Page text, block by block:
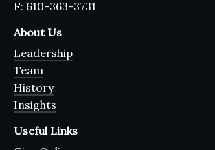
F: 610-363-3731
About Us
Leadership
Team
History
Insights
Useful Links